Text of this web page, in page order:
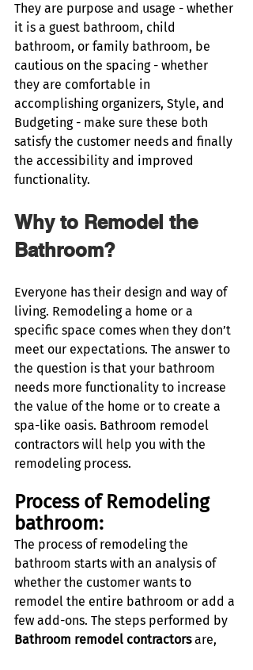
They are purpose and usage - whether
it is a guest bathroom, child
bathroom, or family bathroom, be
cautious on the spacing - whether
they are comfortable in
accomplishing organizers, Style, and
Budgeting - make sure these both
satisfy the customer needs and finally
the accessibility and improved
functionality.
Why to Remodel the
Bathroom?
Everyone has their design and way of
living. Remodeling a home or a
specific space comes when they don’t
meet our expectations. The answer to
the question is that your bathroom
needs more functionality to increase
the value of the home or to create a
spa-like oasis. Bathroom remodel
contractors will help you with the
remodeling process.
Process of Remodeling
bathroom:
The process of remodeling the
bathroom starts with an analysis of
whether the customer wants to
remodel the entire bathroom or add a
few add-ons. The steps performed by
Bathroom remodel contractors are,